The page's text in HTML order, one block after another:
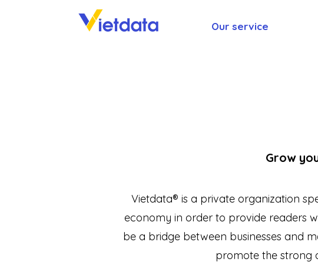
Our service
Grow
Vietdata® is a private organization
economy in order to provide readers
be a bridge between businesses and
promote the strong